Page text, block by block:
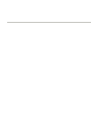
Includes: